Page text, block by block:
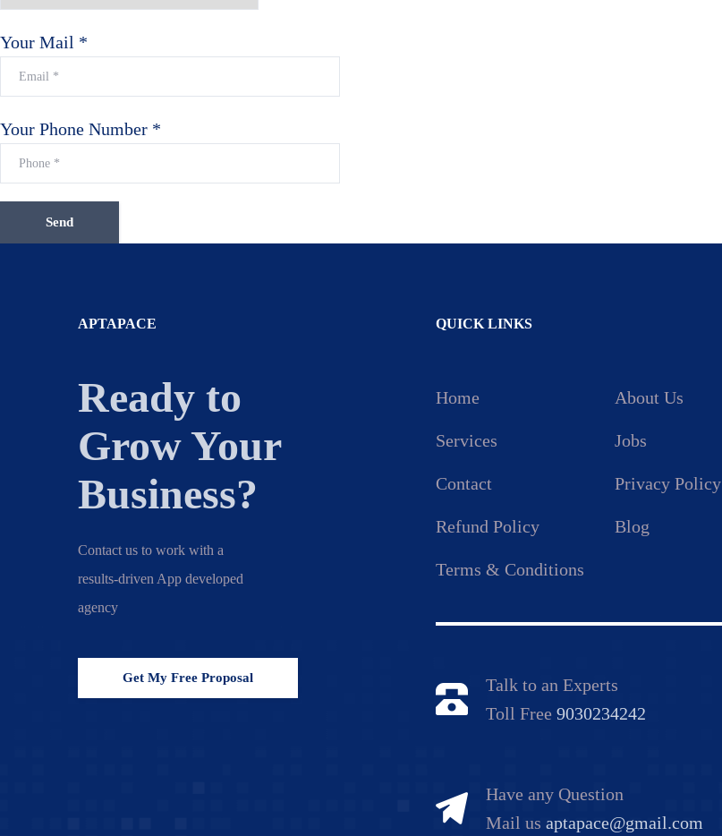
Your Mail *
Your Phone Number *
APTAPACE
Ready to
Grow Your
Business?
Contact us to work with a
results-driven App developed
agency
Get My Free Proposal
QUICK LINKS
Home About Us
Services Jobs
Contact Privacy Policy
Refund Policy Blog
Terms & Conditions
Talk to an Experts
Toll Free 9030234242
Have any Question
Mail us aptapace@gmail.com